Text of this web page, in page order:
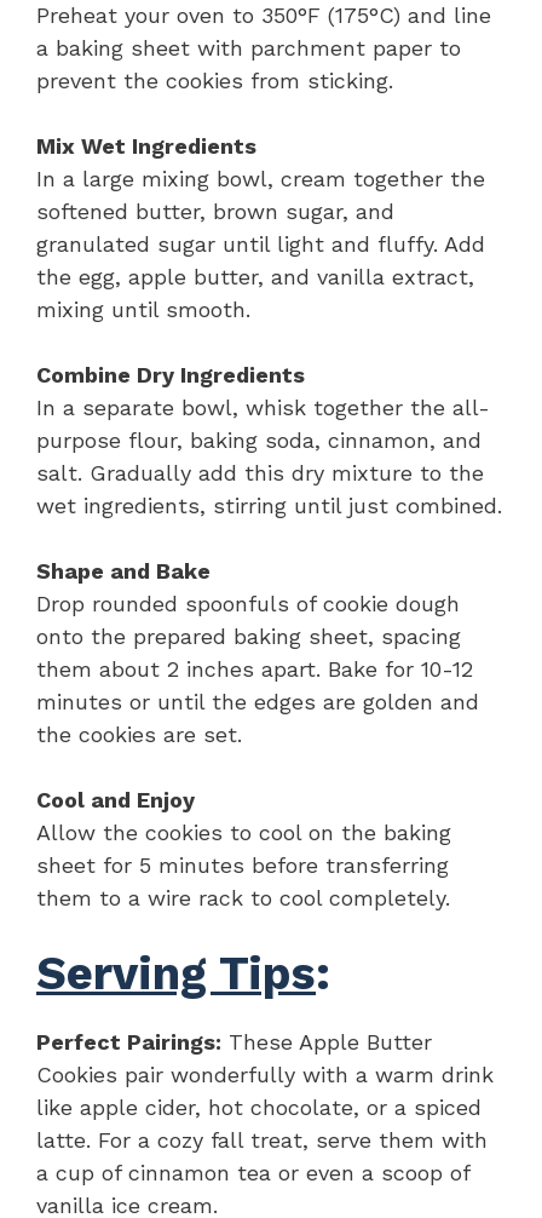
Preheat your oven to 350°F (175°C) and line
a baking sheet with parchment paper to
prevent the cookies from sticking.
Mix Wet Ingredients
In a large mixing bowl, cream together the
softened butter, brown sugar, and
granulated sugar until light and fluffy. Add
the egg, apple butter, and vanilla extract,
mixing until smooth.
Combine Dry Ingredients
In a separate bowl, whisk together the all-
purpose flour, baking soda, cinnamon, and
salt. Gradually add this dry mixture to the
wet ingredients, stirring until just combined.
Shape and Bake
Drop rounded spoonfuls of cookie dough
onto the prepared baking sheet, spacing
them about 2 inches apart. Bake for 10-12
minutes or until the edges are golden and
the cookies are set.
Cool and Enjoy
Allow the cookies to cool on the baking
sheet for 5 minutes before transferring
them to a wire rack to cool completely.
Serving Tips:
Perfect Pairings: These Apple Butter
Cookies pair wonderfully with a warm drink
like apple cider, hot chocolate, or a spiced
latte. For a cozy fall treat, serve them with
a cup of cinnamon tea or even a scoop of
vanilla ice cream.